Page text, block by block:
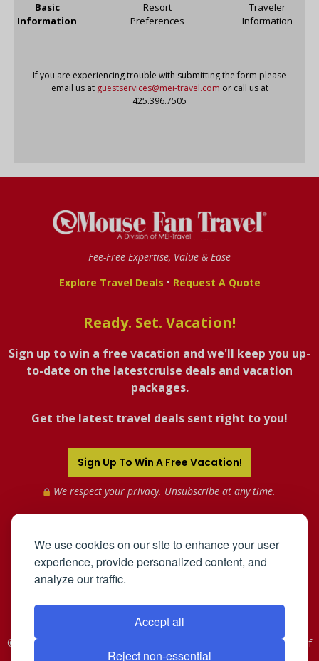
We use cookies on our site to enhance your user
experience, provide personalized content, and
analyze our traffic.
Accept all
Reject non-essential
Basic
Information
Resort
Preferences
Traveler
Information
If you are experiencing trouble with submitting the form please
email us at guestservices@mei-travel.com or call us at
425.396.7505
Fee-Free Expertise, Value & Ease
Explore Travel Deals • Request A Quote
Ready. Set. Vacation!
Sign up to win a free vacation and we'll keep you up-
to-date on the latestcruise deals and vacation
packages.
Get the latest travel deals sent right to you!
Sign Up To Win A Free Vacation!
We respect your privacy. Unsubscribe at any time.
©2005-2026 Mahnken Enterprises, Inc. All Rights Reserved. Use of
this web site constitutes acceptance of the